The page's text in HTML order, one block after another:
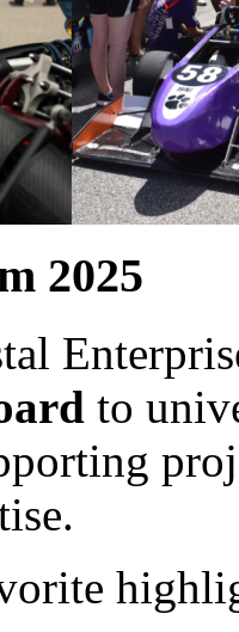
2025
to